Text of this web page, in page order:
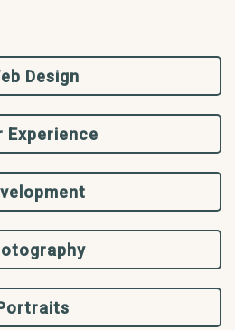
Design
Experience